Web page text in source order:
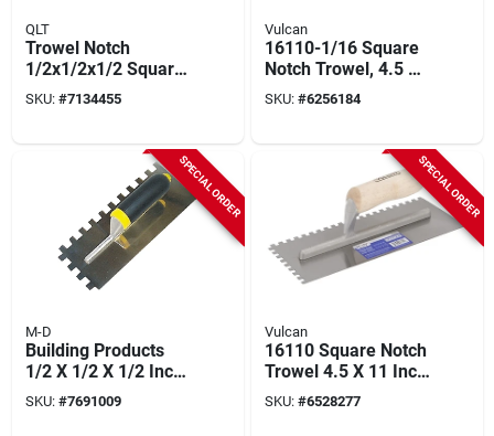
QLT
Trowel Notch
1/2x1/2x1/2 Square
- Durable Steel
Blade With Wood
SKU: #7134455
Vulcan
16110-1/16 Square
Notch Trowel, 4.5 X
11 Inch High Carbon
Steel Blade
SKU: #6256184
SPECIAL ORDER
M-D
Building Products
1/2 X 1/2 X 1/2 Inch
Premium Square
Notch Trowel Model
SKU: #7691009
SPECIAL ORDER
Vulcan
16110 Square Notch
Trowel 4.5 X 11 Inch
With Comfort Grip
Handle
SKU: #6528277